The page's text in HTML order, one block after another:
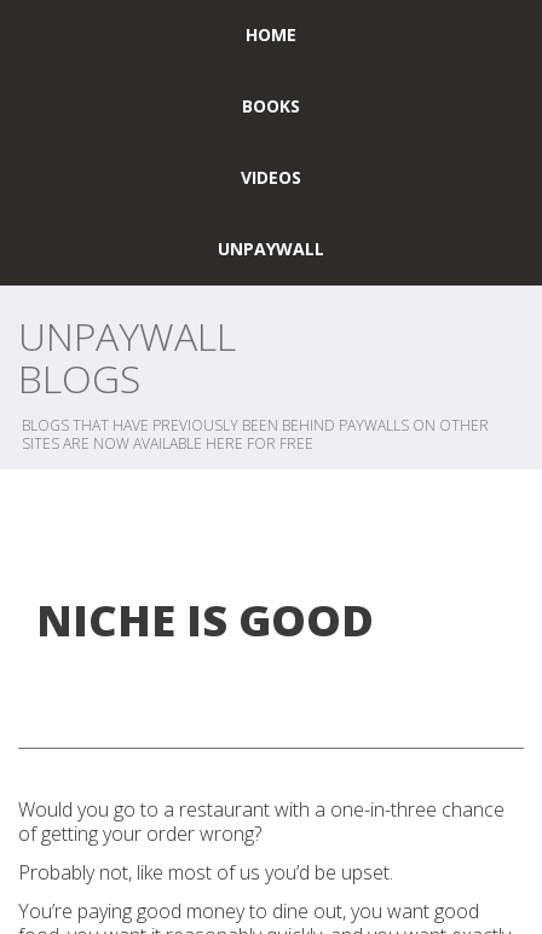
HOME
BOOKS
VIDEOS
UNPAYWALL
UNPAYWALL
BLOGS
BLOGS THAT HAVE PREVIOUSLY BEEN BEHIND PAYWALLS ON OTHER
SITES ARE NOW AVAILABLE HERE FOR FREE
NICHE IS GOOD
Would you go to a restaurant with a one-in-three chance
of getting your order wrong?
Probably not, like most of us you’d be upset.
You’re paying good money to dine out, you want good